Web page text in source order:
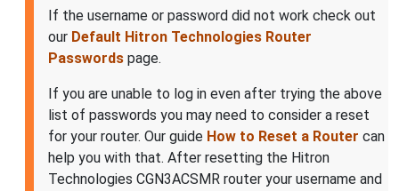
If the username or password did not work check out
our Default Hitron Technologies Router
Passwords page.
If you are unable to log in even after trying the above
list of passwords you may need to consider a reset
for your router. Our guide How to Reset a Router can
help you with that. After resetting the Hitron
Technologies CGN3ACSMR router your username and